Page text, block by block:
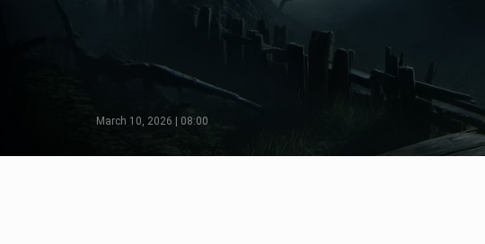
March 10, 2026 | 08:00